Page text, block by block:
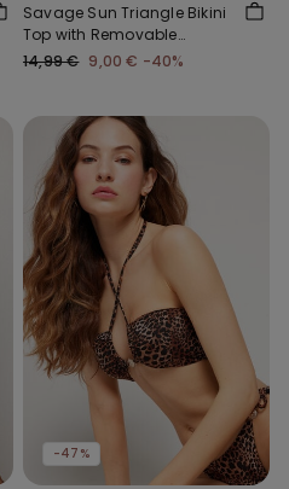
Savage Sun Triangle Bikini
Top with Removable
Padding
14,99 € 9,00 € -40%
-47%